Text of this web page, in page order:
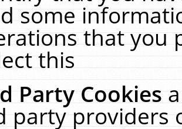
some
that you
this
Party Cookies
party providers